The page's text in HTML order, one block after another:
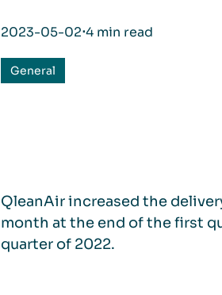
2023-05-02⋅4 min read
General
QleanAir increased the
month at the end of the first
quarter of 2022.